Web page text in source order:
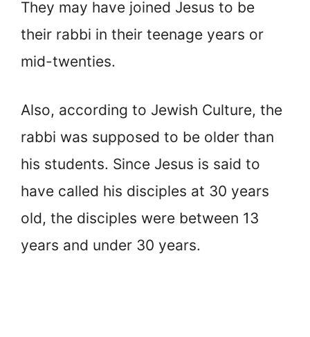
They may have joined Jesus to be
their rabbi in their teenage years or
mid-twenties.
Also, according to Jewish Culture, the
rabbi was supposed to be older than
his students. Since Jesus is said to
have called his disciples at 30 years
old, the disciples were between 13
years and under 30 years.